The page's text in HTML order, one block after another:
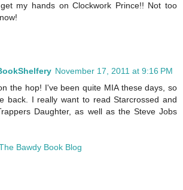
my hands on Clockwork Prince!! Not too
November 17, 2011 at 9:16 PM
the hop! I've been quite MIA these days, so
back. I really want to read Starcrossed and
Daughter, as well as the Steve Jobs
Bawdy Book Blog